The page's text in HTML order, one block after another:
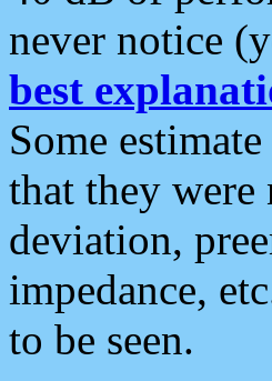
never notice
best
Some
that they
deviation,
impedance,
to be seen.